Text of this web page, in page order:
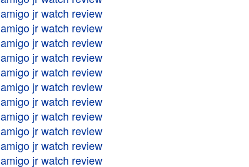
amigo jr watch review
amigo jr watch review
amigo jr watch review
amigo jr watch review
amigo jr watch review
amigo jr watch review
amigo jr watch review
amigo jr watch review
amigo jr watch review
amigo jr watch review
amigo jr watch review